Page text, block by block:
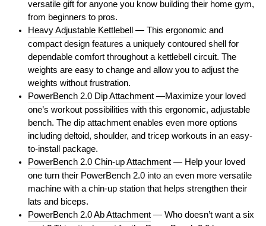
versatile gift for anyone you know building their home gym,
from beginners to pros.
Heavy Adjustable Kettlebell
— This ergonomic and
compact design features a uniquely contoured shell for
dependable comfort throughout a kettlebell circuit. The
weights are easy to change and allow you to adjust the
weights without frustration.
PowerBench 2.0 Dip Attachment —Maximize your loved
one’s workout possibilities with this ergonomic, adjustable
bench. The dip attachment enables even more options
including deltoid, shoulder, and tricep workouts in an easy-
to-install package.
PowerBench 2.0 Chin-up Attachment — Help your loved
one turn their PowerBench 2.0 into an even more versatile
machine with a chin-up station that helps strengthen their
lats and biceps.
PowerBench 2.0 Ab Attachment — Who doesn’t want a six